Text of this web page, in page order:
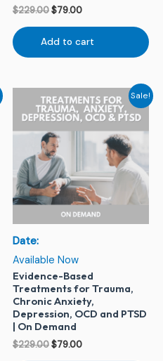
$229.00$79.00
Add to cart
Sale!
Date:
Available Now
Evidence-Based
Treatments for Trauma,
Chronic Anxiety,
Depression, OCD and PTSD
| On Demand
$229.00
price
was:
$229.00.
$79.00
price
is:
$79.00.